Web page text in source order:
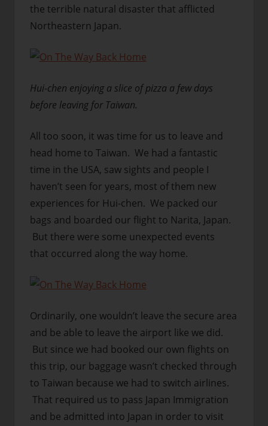
the terrible natural disaster that afflicted
Northeastern Japan.
Hui-chen enjoying a slice of pizza a few days
before leaving for Taiwan.
All too soon, it was time for us to leave and
head home to Taiwan. We had a fantastic
time in the USA, saw sights and people I
haven’t seen for years, most of them new
experiences for Hui-chen. We packed our
bags and boarded our flight to Narita, Japan.
But there were some unexpected events
that occurred along the way home.
Ordinarily, one wouldn’t leave the secure area
and be able to leave the airport like we did.
But since we had booked our own flights on
this trip, our baggage wasn’t checked through
to Taiwan because we had to switch airlines.
That required us to pass Japan Immigration
and be admitted into Japan in order to visit